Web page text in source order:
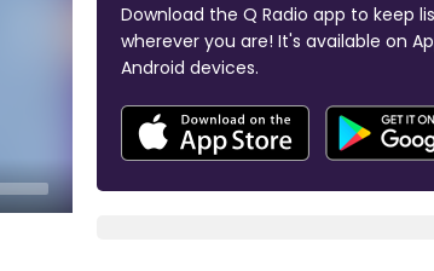
Download the Q Radio app to keep
wherever you are! It's available on
Android devices.